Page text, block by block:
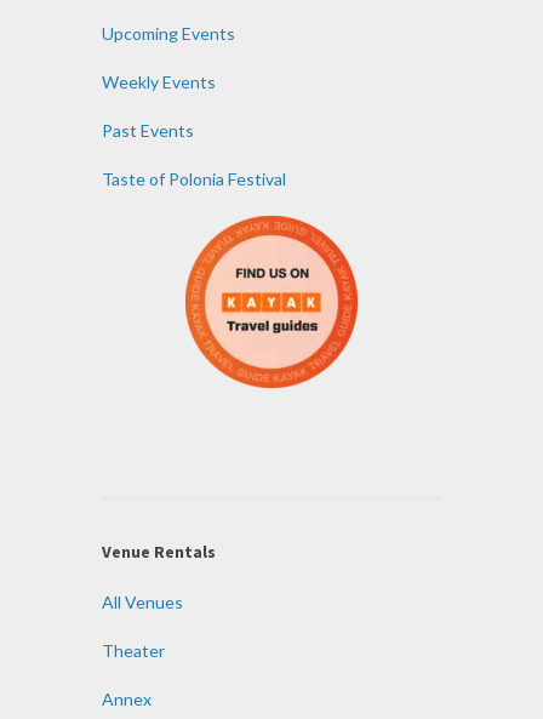
Upcoming Events
Weekly Events
Past Events
Taste of Polonia Festival
Venue Rentals
All Venues
Theater
Annex